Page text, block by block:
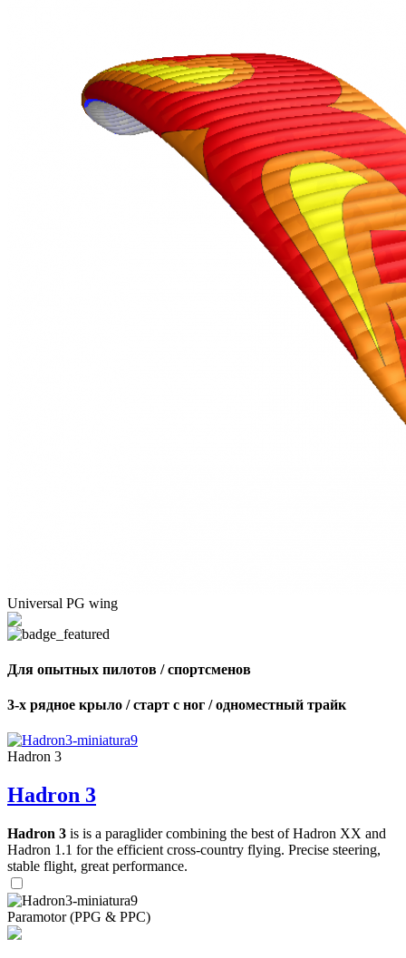
Universal PG wing
Для опытных пилотов / спортсменов
3-х рядное крыло / старт с ног / одноместный трайк
Hadron 3
Hadron 3
Hadron 3 is is a paraglider combining the best of Hadron XX and
Hadron 1.1 for the efficient cross-country flying. Precise steering,
stable flight, great performance.
Paramotor (PPG & PPC)